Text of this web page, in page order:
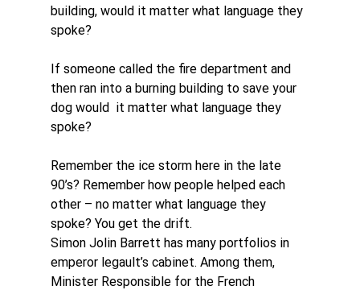
building, would it matter what language they
spoke?
If someone called the fire department and
then ran into a burning building to save your
dog would  it matter what language they
spoke?
Remember the ice storm here in the late
90’s? Remember how people helped each
other – no matter what language they
spoke? You get the drift.
Simon Jolin Barrett has many portfolios in
emperor legault’s cabinet. Among them,
Minister Responsible for the French